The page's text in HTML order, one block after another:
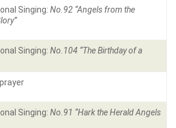
Singing: No.92 “Angels from the
Singing: No.104 “The Birthday of a
Singing: No.91 “Hark the Herald Angels